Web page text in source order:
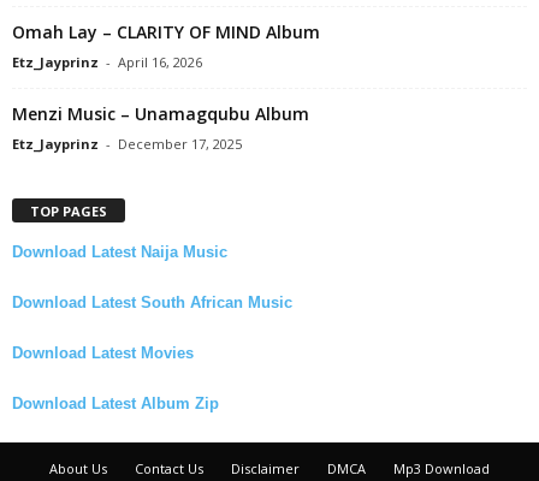
Omah Lay – CLARITY OF MIND Album
Etz_Jayprinz - April 16, 2026
Menzi Music – Unamagqubu Album
Etz_Jayprinz - December 17, 2025
TOP PAGES
Download Latest Naija Music
Download Latest South African Music
Download Latest Movies
Download Latest Album Zip
About Us Contact Us Disclaimer DMCA Mp3 Download